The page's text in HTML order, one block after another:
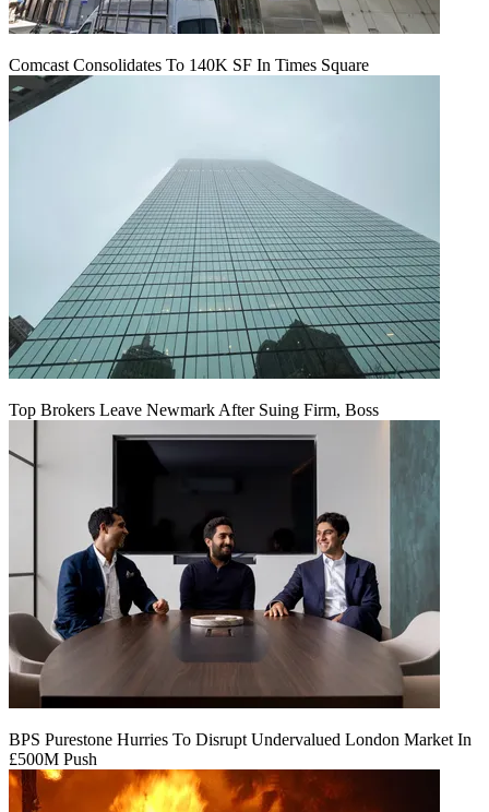
Comcast Consolidates To 140K SF In Times Square
Top Brokers Leave Newmark After Suing Firm, Boss
BPS Purestone Hurries To Disrupt Undervalued London Market In
£500M Push